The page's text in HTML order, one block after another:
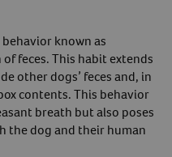
known as
feces. This habit extends
other dogs’ feces and, in
contents. This behavior
breath but also poses
the dog and their human